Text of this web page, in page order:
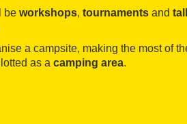
be workshops, tournaments and
a campsite, making the most of
as a camping area.